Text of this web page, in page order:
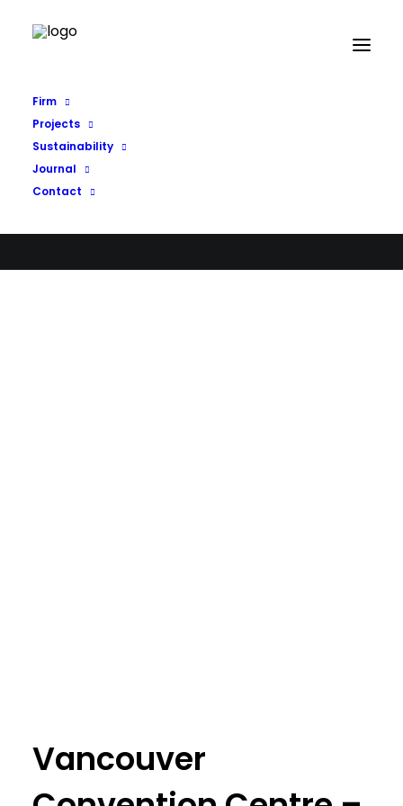
Firm
Projects
Sustainability
Journal
Contact
Vancouver